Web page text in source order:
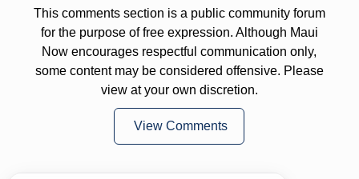
This comments section is a public community forum
for the purpose of free expression. Although Maui
Now encourages respectful communication only,
some content may be considered offensive. Please
view at your own discretion.
View Comments